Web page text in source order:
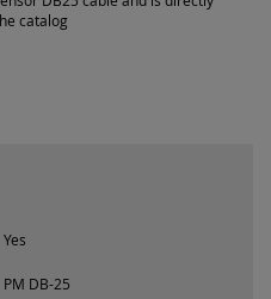
catalog
Yes
PM DB-25